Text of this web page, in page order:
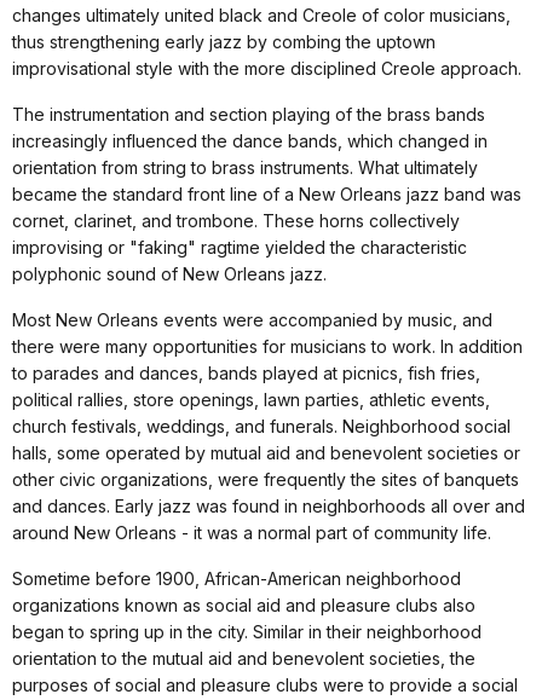
changes ultimately united black and Creole of color musicians,
thus strengthening early jazz by combing the uptown
improvisational style with the more disciplined Creole approach.
The instrumentation and section playing of the brass bands
increasingly influenced the dance bands, which changed in
orientation from string to brass instruments. What ultimately
became the standard front line of a New Orleans jazz band was
cornet, clarinet, and trombone. These horns collectively
improvising or "faking" ragtime yielded the characteristic
polyphonic sound of New Orleans jazz.
Most New Orleans events were accompanied by music, and
there were many opportunities for musicians to work. In addition
to parades and dances, bands played at picnics, fish fries,
political rallies, store openings, lawn parties, athletic events,
church festivals, weddings, and funerals. Neighborhood social
halls, some operated by mutual aid and benevolent societies or
other civic organizations, were frequently the sites of banquets
and dances. Early jazz was found in neighborhoods all over and
around New Orleans - it was a normal part of community life.
Sometime before 1900, African-American neighborhood
organizations known as social aid and pleasure clubs also
began to spring up in the city. Similar in their neighborhood
orientation to the mutual aid and benevolent societies, the
purposes of social and pleasure clubs were to provide a social